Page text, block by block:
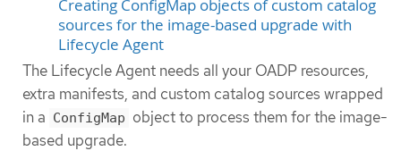
Creating ConfigMap objects of custom catalog
sources for the image-based upgrade with
Lifecycle Agent
The Lifecycle Agent needs all your OADP resources,
extra manifests, and custom catalog sources wrapped
in a ConfigMap object to process them for the image-
based upgrade.